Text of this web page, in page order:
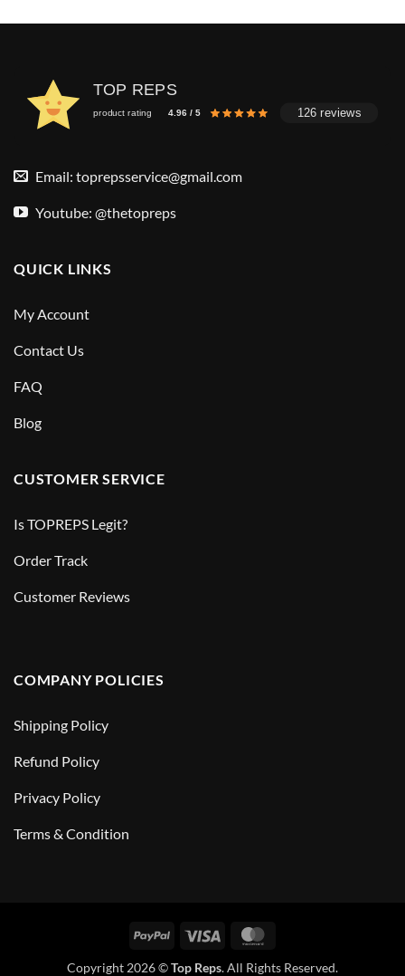
TOP REPS
product rating 4.96 / 5 126 reviews
Email: toprepsservice@gmail.com
Youtube: @thetopreps
QUICK LINKS
My Account
Contact Us
FAQ
Blog
CUSTOMER SERVICE
Is TOPREPS Legit?
Order Track
Customer Reviews
COMPANY POLICIES
Shipping Policy
Refund Policy
Privacy Policy
Terms & Condition
PayPal Visa
Copyright 2026 ©Top Reps. All Rights Reserved.